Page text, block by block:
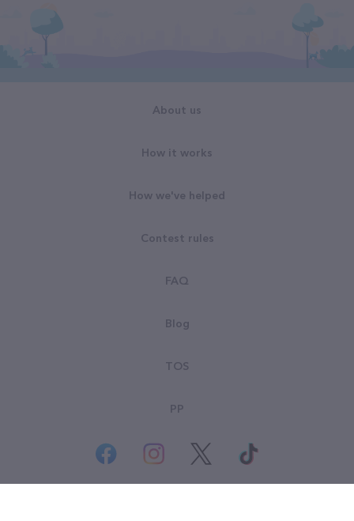
About us
How it works
How we've helped
Contest rules
FAQ
Blog
TOS
PP